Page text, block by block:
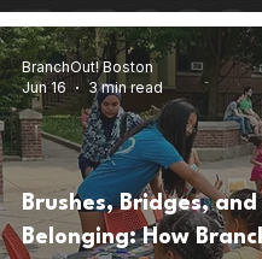
Brushes, Bridges, and
Belonging: How
BranchOut! Boston
Jun 16
3 min read